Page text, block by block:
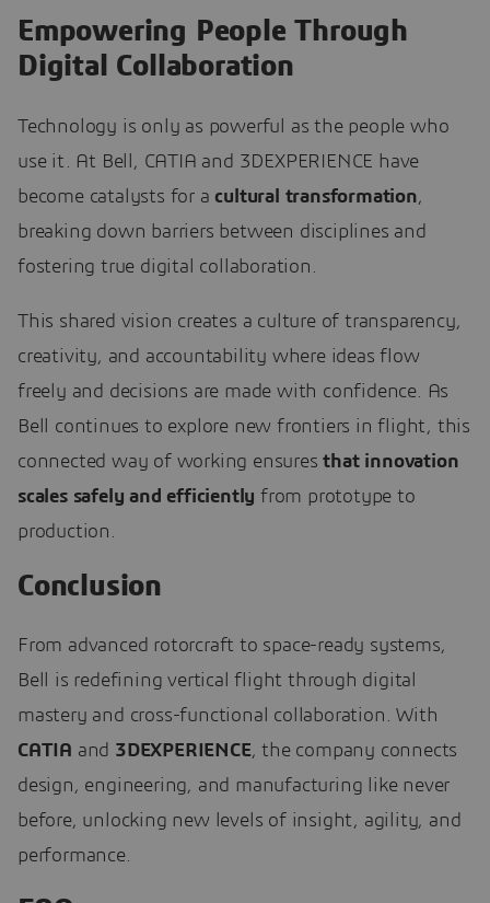
Empowering People Through
Digital Collaboration
Technology is only as powerful as the people who
use it. At Bell, CATIA and 3DEXPERIENCE have
become catalysts for acultural transformation,
breaking down barriers between disciplines and
fostering true digital collaboration.
This shared vision creates a culture of transparency,
creativity, and accountability where ideas flow
freely and decisions are made with confidence. As
Bell continues to explore new frontiers in flight, this
connected way of working ensuresthat innovation
scales safely and efficiently from prototype to
production.
Conclusion
From advanced rotorcraft to space-ready systems,
Bell is redefining vertical flight through digital
mastery and cross-functional collaboration. With
CATIA and 3DEXPERIENCE, the company connects
design, engineering, and manufacturing like never
before, unlocking new levels of insight, agility, and
performance.